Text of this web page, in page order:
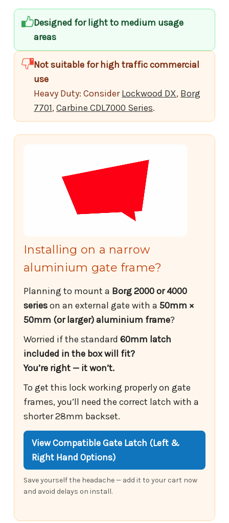
Designed for light to medium usage
areas
Not suitable for high traffic commercial
use
Heavy Duty: ConsiderLockwood DX, Borg
7701,Carbine CDL7000 Series.
Installing on a narrow
aluminium gate frame?
Planning to mount a Borg 2000 or 4000
serieson an external gate with a 50mm ×
50mm (or larger) aluminium frame?
Worried if the standard 60mm latch
included in the box will fit?
You’re right — it won’t.
To get this lock working properly on gate
frames, you’ll need the correct latch with a
shorter 28mm backset.
View Compatible Gate Latch (Left &
Right Hand Options)
Save yourself the headache — add it to your cart now
and avoid delays on install.